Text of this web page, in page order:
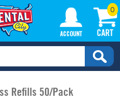
0
Refills 50/Pack